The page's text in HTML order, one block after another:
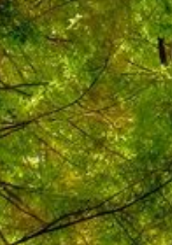
was the second
in Indonesia.
covered
and
component was
House for Energy